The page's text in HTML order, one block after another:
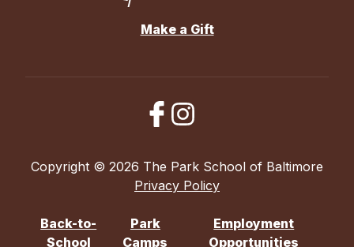
Make a Gift
Copyright © 2026 The Park School of Baltimore
Privacy Policy
Back-to-
School
Park
Camps
Employment
Opportunities